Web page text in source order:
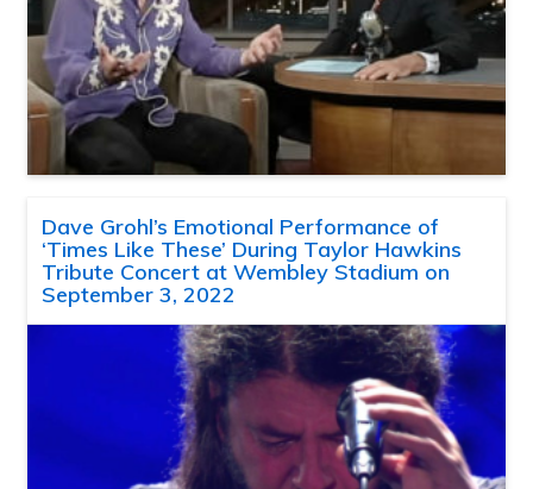
Dave Grohl’s Emotional Performance of
‘Times Like These’ During Taylor Hawkins
Tribute Concert at Wembley Stadium on
September 3, 2022